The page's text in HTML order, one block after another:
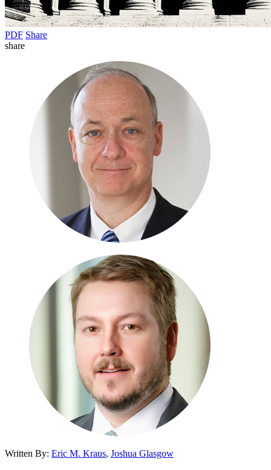
PDF Share
share
Written By: Eric M. Kraus, Joshua Glasgow